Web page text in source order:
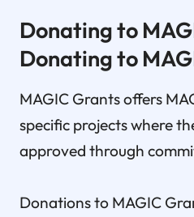
Donating to
Donating to
MAGIC Grants offers
specific projects where
approved through
Donations to MAGIC